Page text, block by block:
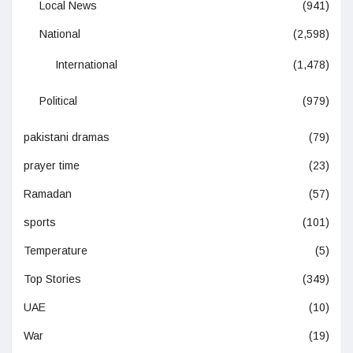
Local News (941)
National (2,598)
International (1,478)
Political (979)
pakistani dramas (79)
prayer time (23)
Ramadan (57)
sports (101)
Temperature (5)
Top Stories (349)
UAE (10)
War (19)